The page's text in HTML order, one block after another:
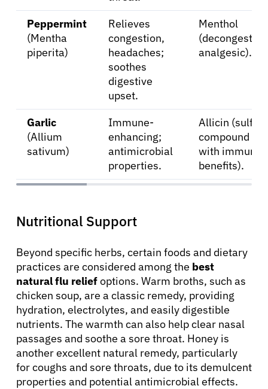
Peppermint
(Mentha
piperita)
Relieves
congestion,
headaches;
soothes
digestive
upset.
Menthol
analgesic).
Garlic
(Allium
sativum)
Immune-
enhancing;
antimicrobial
properties.
Allicin (sulfur
compound
with immune
benefits).
Nutritional Support
Beyond specific herbs, certain foods and dietary
practices are considered among the best
natural flu reliefoptions. Warm broths, such as
chicken soup, are a classic remedy, providing
hydration, electrolytes, and easily digestible
nutrients. The warmth can also help clear nasal
passages and soothe a sore throat. Honey is
another excellent natural remedy, particularly
for coughs and sore throats, due to its demulcent
properties and potential antimicrobial effects.